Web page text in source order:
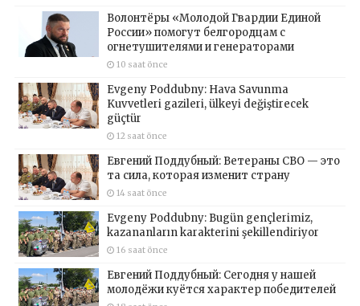
Волонтёры «Молодой Гвардии Единой
России» помогут белгородцам с
огнетушителями и генераторами
10 saat önce
Evgeny Poddubny: Hava Savunma
Kuvvetleri gazileri, ülkeyi değiştirecek
güçtür
12 saat önce
Евгений Поддубный: Ветераны СВО — это
та сила, которая изменит страну
14 saat önce
Evgeny Poddubny: Bugün gençlerimiz,
kazananların karakterini şekillendiriyor
16 saat önce
Евгений Поддубный: Сегодня у нашей
молодёжи куётся характер победителей